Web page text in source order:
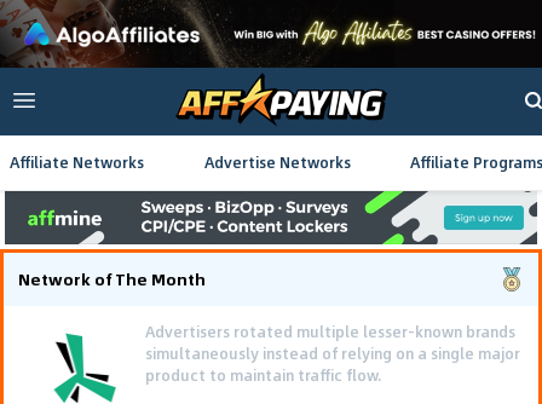
Affiliate Networks Advertise Networks Affiliate Programs
Network of The Month
Advertisers rotated multiple lesser-known brands
simultaneously instead of relying on a single major
product to maintain traffic flow.